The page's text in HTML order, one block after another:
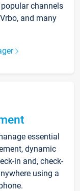
channels
and many
essential
dynamic
in and, check-
using a